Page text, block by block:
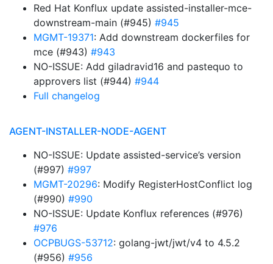
Red Hat Konflux update assisted-installer-mce-
downstream-main (#945) #945
MGMT-19371: Add downstream dockerfiles for
mce (#943) #943
NO-ISSUE: Add giladravid16 and pastequo to
approvers list (#944) #944
Full changelog
AGENT-INSTALLER-NODE-AGENT
NO-ISSUE: Update assisted-service’s version
(#997) #997
MGMT-20296: Modify RegisterHostConflict log
(#990) #990
NO-ISSUE: Update Konflux references (#976)
#976
OCPBUGS-53712: golang-jwt/jwt/v4 to 4.5.2
(#956) #956